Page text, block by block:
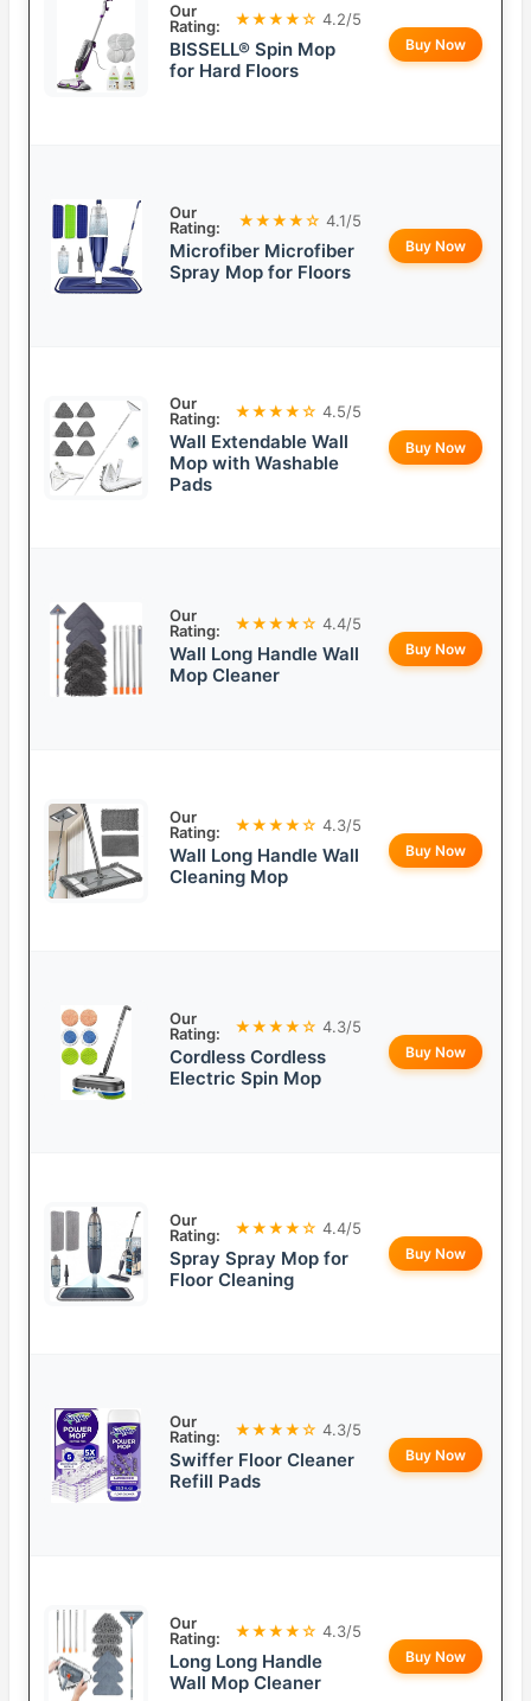
Our
Rating:
★★★★☆ 4.2/5
BISSELL® Spin Mop
for Hard Floors
Buy Now
Our
Rating:
★★★★☆ 4.1/5
Microfiber Microfiber
Spray Mop for Floors
Buy Now
Our
Rating:
★★★★☆ 4.5/5
Wall Extendable Wall
Mop with Washable
Pads
Buy Now
Our
Rating:
★★★★☆ 4.4/5
Wall Long Handle Wall
Mop Cleaner
Buy Now
Our
Rating:
★★★★☆ 4.3/5
Wall Long Handle Wall
Cleaning Mop
Buy Now
Our
Rating:
★★★★☆ 4.3/5
Cordless Cordless
Electric Spin Mop
Buy Now
Our
Rating:
★★★★☆ 4.4/5
Spray Spray Mop for
Floor Cleaning
Buy Now
Our
Rating:
★★★★☆ 4.3/5
Swiffer Floor Cleaner
Refill Pads
Buy Now
Our
Rating:
★★★★☆ 4.3/5
Long Long Handle
Wall Mop Cleaner
Buy Now